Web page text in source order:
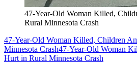
47-Year-Old Woman Killed,
Rural Minnesota Crash
47-Year-Old Woman Killed, Children
Minnesota Crash47-Year-Old Woman
Hurt in Rural Minnesota Crash